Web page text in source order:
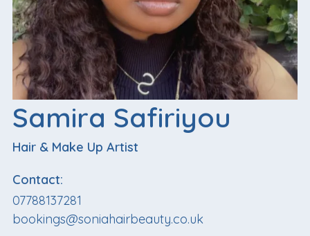
Samira Safiriyou
Hair & Make Up Artist
Contact:
07788137281
bookings@soniahairbeauty.co.uk